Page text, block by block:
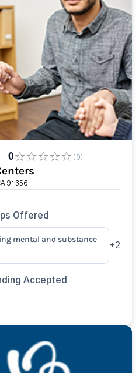
0 (0)
91356
Offered
mental and substance
+2
Accepted